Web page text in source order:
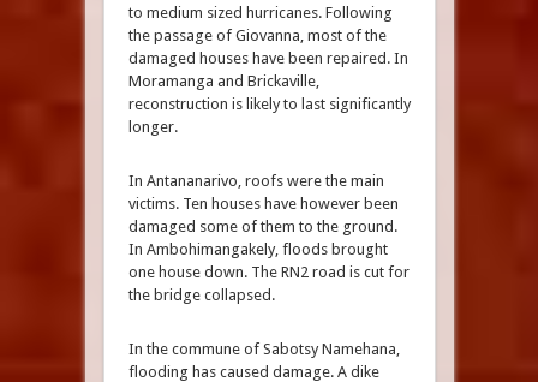
to medium sized hurricanes. Following
the passage of Giovanna, most of the
damaged houses have been repaired. In
Moramanga and Brickaville,
reconstruction is likely to last significantly
longer.
In Antananarivo, roofs were the main
victims. Ten houses have however been
damaged some of them to the ground.
In Ambohimangakely, floods brought
one house down. The RN2 road is cut for
the bridge collapsed.
In the commune of Sabotsy Namehana,
flooding has caused damage. A dike